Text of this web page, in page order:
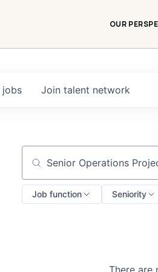
OUR
jobs Join talent network
Search by title or keyword
Job function Seniority
There are